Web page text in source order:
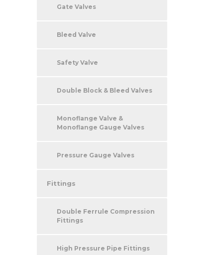
Gate Valves
Bleed Valve
Safety Valve
Double Block & Bleed Valves
Monoflange Valve &
Monoflange Gauge Valves
Pressure Gauge Valves
Fittings
Double Ferrule Compression
Fittings
High Pressure Pipe Fittings